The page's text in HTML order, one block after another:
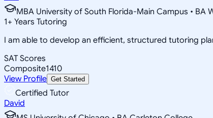
MBA University of South Florida-Main Campus • BA
1+ Years Tutoring
I am able to develop an efficient, structured tutoring
SAT Scores
Composite1410
View Profile Get Started
Certified Tutor
David